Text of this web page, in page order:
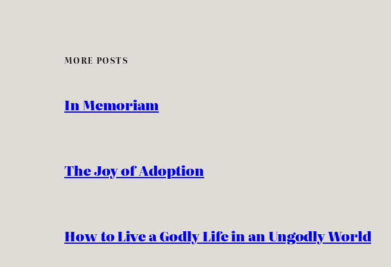
MORE POSTS
In Memoriam
The Joy of Adoption
How to Live a Godly Life in an Ungodly World